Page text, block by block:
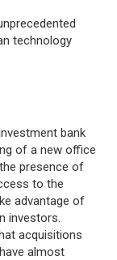
technology
bank
of a new office
presence of
to the
advantage of
investors.
acquisitions
almost